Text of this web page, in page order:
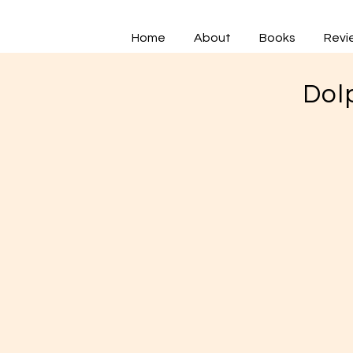
Home About Books